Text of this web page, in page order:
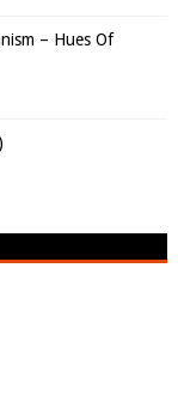
– Hues Of